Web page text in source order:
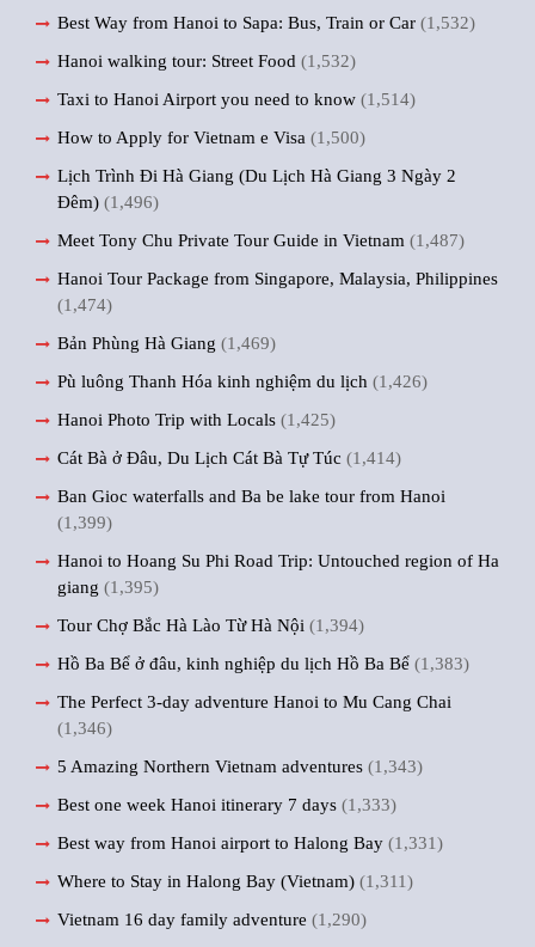
Best Way from Hanoi to Sapa: Bus, Train or Car (1,532)
Hanoi walking tour: Street Food (1,532)
Taxi to Hanoi Airport you need to know (1,514)
How to Apply for Vietnam e Visa (1,500)
Lịch Trình Đi Hà Giang (Du Lịch Hà Giang 3 Ngày 2
Đêm) (1,496)
Meet Tony Chu Private Tour Guide in Vietnam (1,487)
Hanoi Tour Package from Singapore, Malaysia, Philippines
(1,474)
Bản Phùng Hà Giang (1,469)
Pù luông Thanh Hóa kinh nghiệm du lịch (1,426)
Hanoi Photo Trip with Locals (1,425)
Cát Bà ở Đâu, Du Lịch Cát Bà Tự Túc (1,414)
Ban Gioc waterfalls and Ba be lake tour from Hanoi
(1,399)
Hanoi to Hoang Su Phi Road Trip: Untouched region of Ha
giang (1,395)
Tour Chợ Bắc Hà Lào Từ Hà Nội (1,394)
Hồ Ba Bể ở đâu, kinh nghiệp du lịch Hồ Ba Bể (1,383)
The Perfect 3-day adventure Hanoi to Mu Cang Chai
(1,346)
5 Amazing Northern Vietnam adventures (1,343)
Best one week Hanoi itinerary 7 days (1,333)
Best way from Hanoi airport to Halong Bay (1,331)
Where to Stay in Halong Bay (Vietnam) (1,311)
Vietnam 16 day family adventure (1,290)